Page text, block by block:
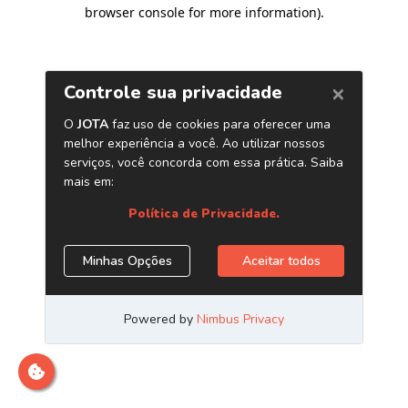
browser console for more information).